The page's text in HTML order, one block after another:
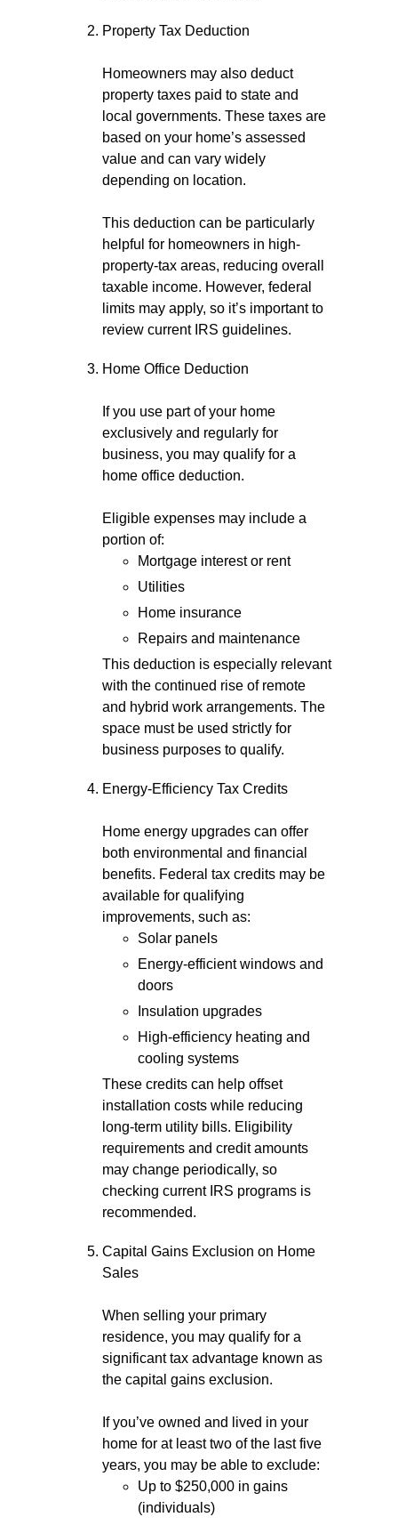
Property Tax Deduction
Homeowners may also deduct
property taxes paid to state and
local governments. These taxes are
based on your home’s assessed
value and can vary widely
depending on location.
This deduction can be particularly
helpful for homeowners in high-
property-tax areas, reducing overall
taxable income. However, federal
limits may apply, so it’s important to
review current IRS guidelines.
Home Office Deduction
If you use part of your home
exclusively and regularly for
business, you may qualify for a
home office deduction.
Eligible expenses may include a
portion of:
Mortgage interest or rent
Utilities
Home insurance
Repairs and maintenance
This deduction is especially relevant
with the continued rise of remote
and hybrid work arrangements. The
space must be used strictly for
business purposes to qualify.
Energy-Efficiency Tax Credits
Home energy upgrades can offer
both environmental and financial
benefits. Federal tax credits may be
available for qualifying
improvements, such as:
Solar panels
Energy-efficient windows and
doors
Insulation upgrades
High-efficiency heating and
cooling systems
These credits can help offset
installation costs while reducing
long-term utility bills. Eligibility
requirements and credit amounts
may change periodically, so
checking current IRS programs is
recommended.
Capital Gains Exclusion on Home
Sales
When selling your primary
residence, you may qualify for a
significant tax advantage known as
the capital gains exclusion.
If you’ve owned and lived in your
home for at least two of the last five
years, you may be able to exclude:
Up to $250,000 in gains
(individuals)